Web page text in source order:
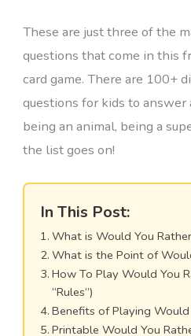
These are just three of the
questions that come in this
card game. There are 100+
questions for kids to
being an animal, being a
the list goes on!
In This Post:
What is Would You
What is the Point of
How To Play Would You
“Rules”)
Benefits of Playing Would
Printable Would You